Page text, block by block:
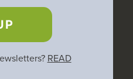
READ